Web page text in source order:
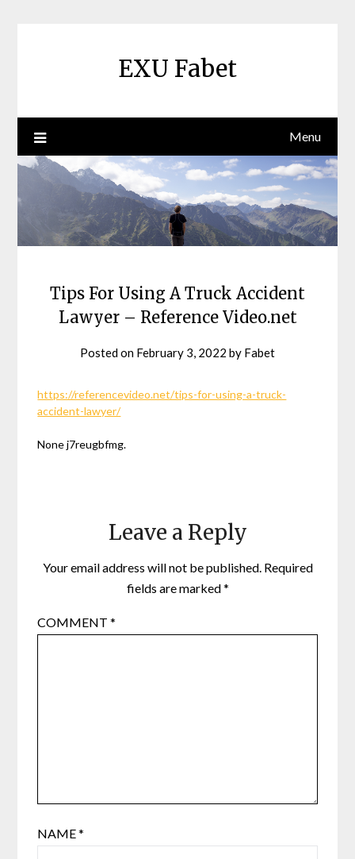
EXU Fabet
Menu
Tips For Using A Truck Accident
Lawyer – Reference Video.net
Posted on February 3, 2022 by Fabet
https://referencevideo.net/tips-for-using-a-truck-
accident-lawyer/
None j7reugbfmg.
Leave a Reply
Your email address will not be published. Required
fields are marked*
COMMENT*
NAME*